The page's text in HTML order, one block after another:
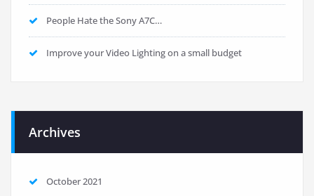
People Hate the Sony A7C…
Improve your Video Lighting on a small budget
Archives
October 2021